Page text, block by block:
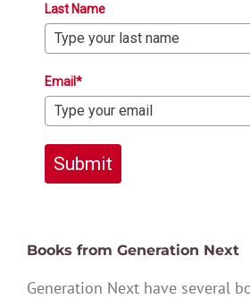
Last Name
Email*
Submit
Books from Generation Next
Generation Next have several